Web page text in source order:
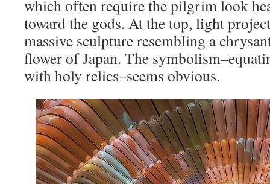
which often require the pilgrim look
toward the gods. At the top, light
massive sculpture resembling a
flower of Japan. The
with holy relics–seems obvious.